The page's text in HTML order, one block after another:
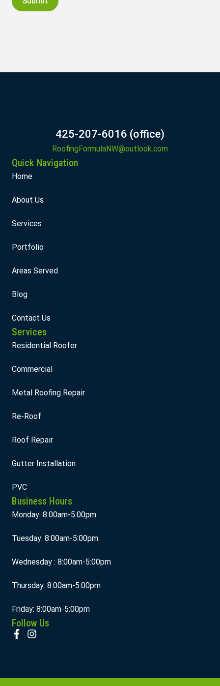
425-207-6016 (office)
RoofingFormulaNW@outlook.com
Quick Navigation
Home
About Us
Services
Portfolio
Areas Served
Blog
Contact Us
Services
Residential Roofer
Commercial
Metal Roofing Repair
Re-Roof
Roof Repair
Gutter Installation
PVC
Business Hours
Monday: 8:00am-5:00pm
Tuesday: 8:00am-5:00pm
Wednesday : 8:00am-5:00pm
Thursday: 8:00am-5:00pm
Friday: 8:00am-5:00pm
Follow Us